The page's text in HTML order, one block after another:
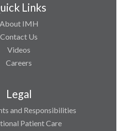
Links
About IMH
Contact Us
Videos
Careers
Legal
and Responsibilities
Patient Care